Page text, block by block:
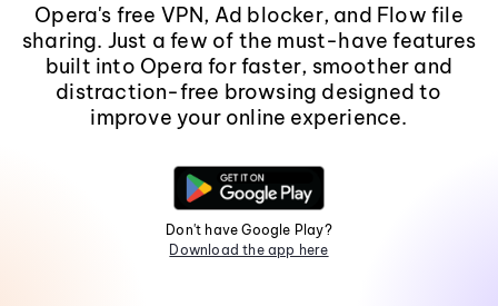
Opera's free VPN, Ad blocker, and Flow file
sharing. Just a few of the must-have features
built into Opera for faster, smoother and
distraction-free browsing designed to
improve your online experience.
Don't have Google Play?
Download the app here